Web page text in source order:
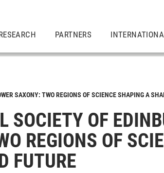
PARTNERS
SAXONY: TWO REGIONS OF SCIENCE SHAPING A
SOCIETY OF
REGIONS OF
FUTURE